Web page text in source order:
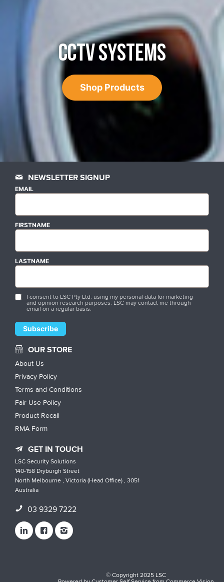
CCTV SYSTEMS
Shop Products
NEWSLETTER SIGNUP
EMAIL
FIRSTNAME
LASTNAME
I consent to LSC Pty Ltd. using my personal data for marketing
and opinion research purposes. LSC may contact me through
email on a regular basis.
OUR STORE
About Us
Privacy Policy
Terms and Conditions
Fair Use Policy
Product Recall
RMA Form
GET IN TOUCH
LSC Security Solutions
140-158 Dryburgh Street
North Melbourne , Victoria (Head Office) , 3051
Australia
03 9329 7222
© Copyright 2025 LSC